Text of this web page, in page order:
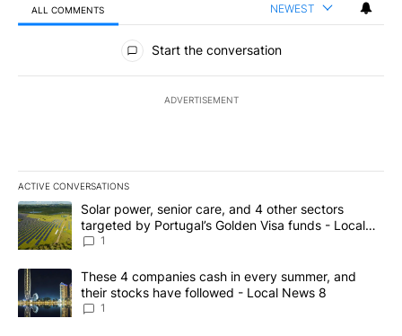
ALL COMMENTS NEWEST
All Comments
Start the conversation
ADVERTISEMENT
ACTIVE CONVERSATIONS
The following is a list of the most commented articles in the last
A trending article titled "Solar power, senior care, and 4 other
Solar power, senior care, and 4 other sectors
targeted by Portugal’s Golden Visa funds - Local
News 8
1
A trending article titled "These 4 companies cash in every
These 4 companies cash in every summer, and
their stocks have followed - Local News 8
1